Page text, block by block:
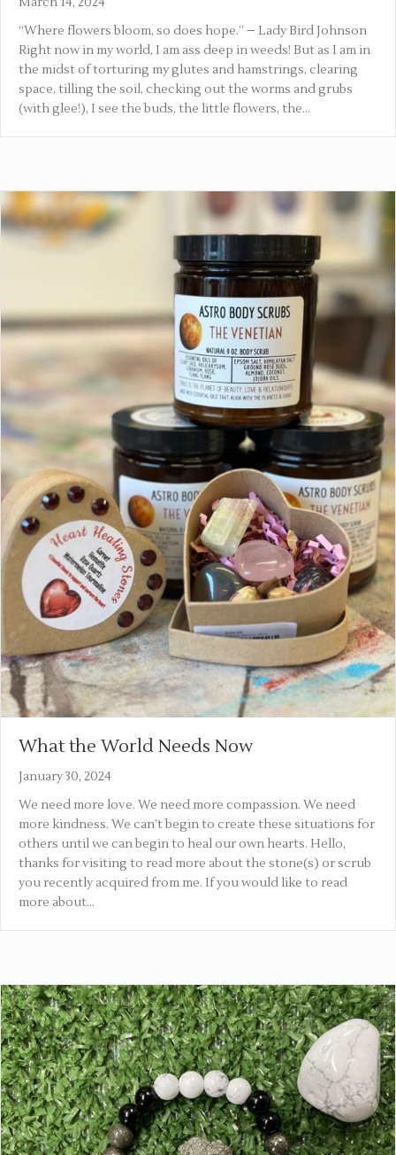
“Where flowers bloom, so does hope.” – Lady Bird Johnson
Right now in my world, I am ass deep in weeds! But as I am in
the midst of torturing my glutes and hamstrings, clearing
space, tilling the soil, checking out the worms and grubs
(with glee!), I see the buds, the little flowers, the…
What the World Needs Now
January 30, 2024
We need more love. We need more compassion. We need
more kindness. We can’t begin to create these situations for
others until we can begin to heal our own hearts. Hello,
thanks for visiting to read more about the stone(s) or scrub
you recently acquired from me. If you would like to read
more about…